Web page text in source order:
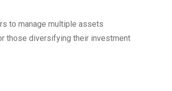
to manage multiple assets
those diversifying their investment